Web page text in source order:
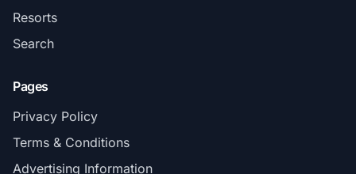
Resorts
Search
Pages
Privacy Policy
Terms & Conditions
Advertising Information